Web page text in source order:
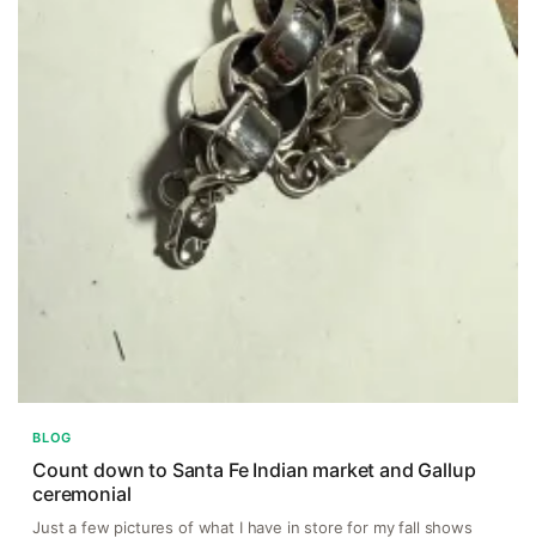
BLOG
Count down to Santa Fe Indian market and Gallup
ceremonial
Just a few pictures of what I have in store for my fall shows